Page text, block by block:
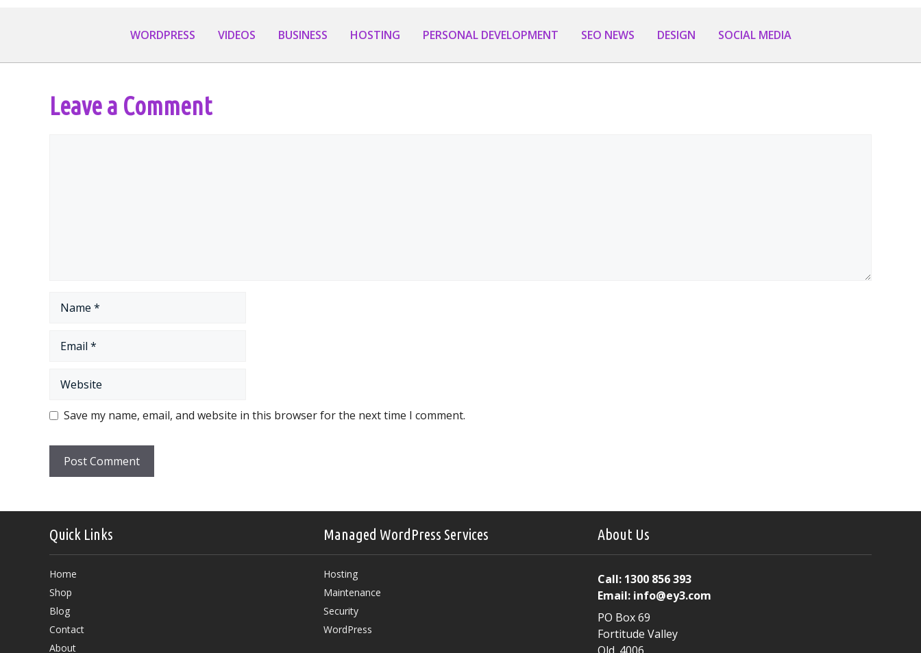
navigation
WORDPRESS VIDEOS BUSINESS HOSTING PERSONAL DEVELOPMENT SEO NEWS DESIGN SOCIAL MEDIA
Leave a Comment
Save my name, email, and website in this browser for the next time I comment.
Quick Links
Home
Shop
Blog
Contact
About
Managed WordPress Services
Hosting
Maintenance
Security
WordPress
About Us
Call: 1300 856 393
Email: info@ey3.com
PO Box 69
Fortitude Valley